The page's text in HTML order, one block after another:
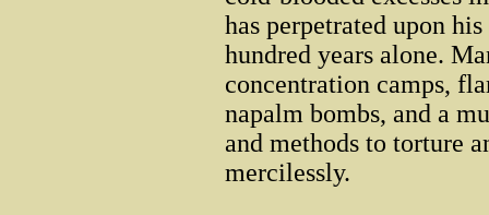
has perpetrated upon
hundred years alone.
concentration camps,
napalm bombs, and a
and methods to torture
mercilessly.